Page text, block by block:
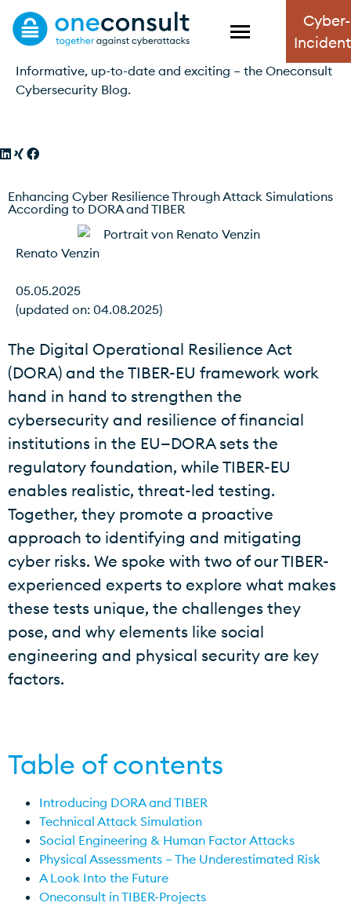
Cyber-
Blog
Informative, up-to-date and exciting – the Oneconsult
Cybersecurity Blog.
Enhancing Cyber Resilience Through Attack Simulations
According to DORA and TIBER
Renato Venzin
05.05.2025
(updated on: 04.08.2025)
The Digital Operational Resilience Act
(DORA) and the TIBER-EU framework work
hand in hand to strengthen the
cybersecurity and resilience of financial
institutions in the EU—DORA sets the
regulatory foundation, while TIBER-EU
enables realistic, threat-led testing.
Together, they promote a proactive
approach to identifying and mitigating
cyber risks. We spoke with two of our TIBER-
experienced experts to explore what makes
these tests unique, the challenges they
pose, and why elements like social
engineering and physical security are key
factors.
Table of contents
Introducing DORA and TIBER
Technical Attack Simulation
Social Engineering & Human Factor Attacks
Physical Assessments – The Underestimated Risk
A Look Into the Future
Oneconsult in TIBER-Projects